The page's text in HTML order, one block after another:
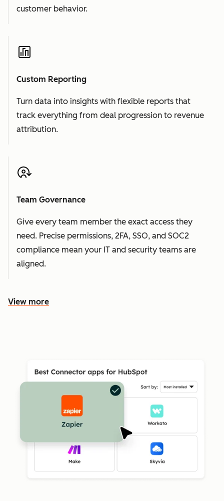
customer behavior.
Custom Reporting
Turn data into insights with flexible reports that
track everything from deal progression to revenue
attribution.
Team Governance
Give every team member the exact access they
need. Precise permissions, 2FA, SSO, and SOC2
compliance mean your IT and security teams are
aligned.
View more